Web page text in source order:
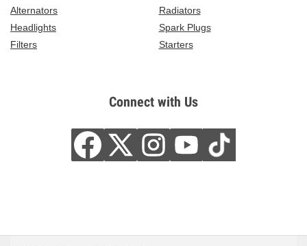
Alternators
Radiators
Headlights
Spark Plugs
Filters
Starters
Connect with Us